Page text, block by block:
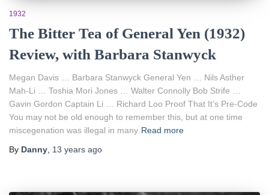
1932
The Bitter Tea of General Yen (1932)
Review, with Barbara Stanwyck
Megan Davis … Barbara Stanwyck General Yen … Nils Asther
Mah-Li … Toshia Mori Jones … Walter Connolly Bob Strife …
Gavin Gordon Captain Li … Richard Loo Proof That It’s Pre-Code
You may not be old enough to remember this, but at one time
miscegenation was illegal in many Read more
By Danny 13 years ago